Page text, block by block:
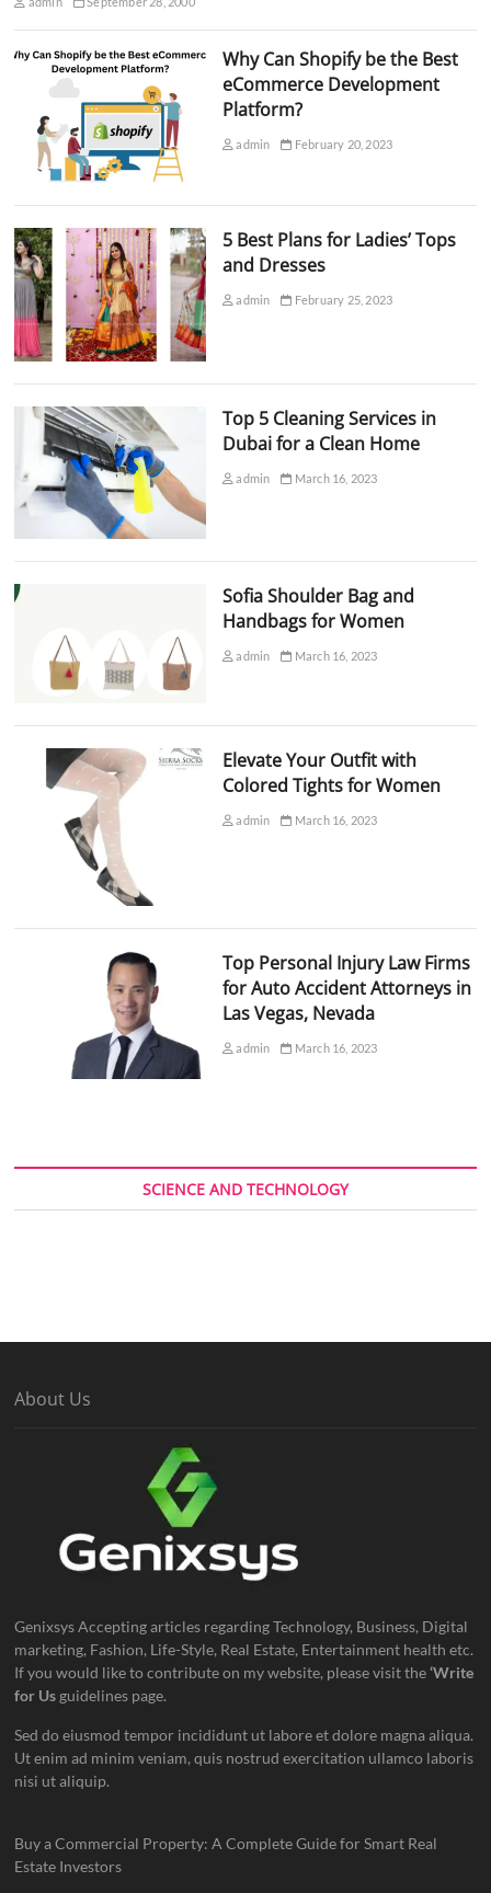
Why Can Shopify be the Best
eCommerce Development
Platform?
admin February 20, 2023
5 Best Plans for Ladies’ Tops
and Dresses
admin February 25, 2023
Top 5 Cleaning Services in
Dubai for a Clean Home
admin March 16, 2023
Sofia Shoulder Bag and
Handbags for Women
admin March 16, 2023
Elevate Your Outfit with
Colored Tights for Women
admin March 16, 2023
Top Personal Injury Law Firms
for Auto Accident Attorneys in
Las Vegas, Nevada
admin March 16, 2023
SCIENCE AND TECHNOLOGY
About Us
Genixsys Accepting articles regarding Technology, Business, Digital
marketing, Fashion, Life-Style, Real Estate, Entertainment health etc.
If you would like to contribute on my website, please visit the‘Write
for Us guidelines page.
Sed do eiusmod tempor incididunt ut labore et dolore magna aliqua.
Ut enim ad minim veniam, quis nostrud exercitation ullamco laboris
nisi ut aliquip.
Buy a Commercial Property: A Complete Guide for Smart Real
Estate Investors